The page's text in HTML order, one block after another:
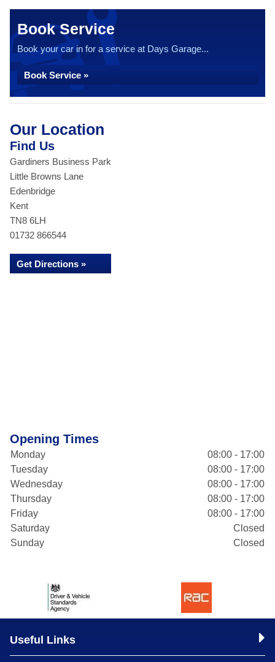
Book Service
Book your car in for a service at Days Garage...
Book Service »
Our Location
Find Us
Gardiners Business Park
Little Browns Lane
Edenbridge
Kent
TN8 6LH
01732 866544
Get Directions »
Opening Times
Monday
08:00 - 17:00
Tuesday
08:00 - 17:00
Wednesday
08:00 - 17:00
Thursday
08:00 - 17:00
Friday
08:00 - 17:00
Saturday
Closed
Sunday
Closed
Useful Links